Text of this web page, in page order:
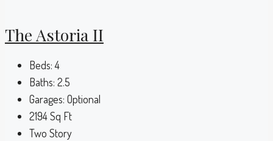
The Astoria II
Beds: 4
Baths: 2.5
Garages: Optional
2194Sq Ft
Two Story